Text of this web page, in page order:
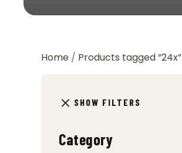
Home / Products tagged “24x”
SHOW FILTERS
Category